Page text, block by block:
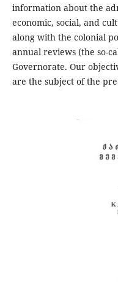
information about the
economic, social, and
along with the colonial
annual reviews (the so-
Governorate. Our
are the subject of the